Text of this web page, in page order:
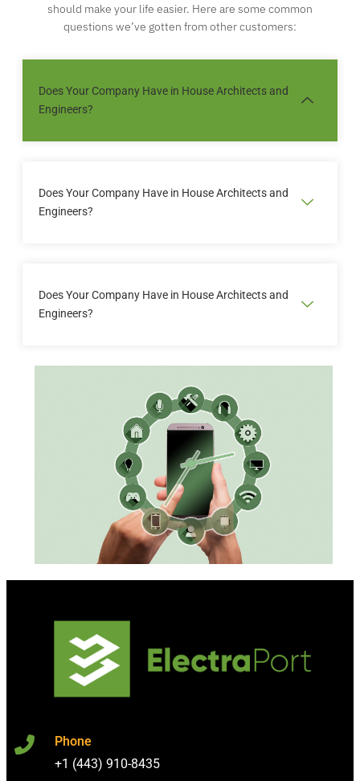
should make your life easier. Here are some common
questions we’ve gotten from other customers:
Does Your Company Have in House Architects and
Engineers?
voluptatem accusantium doloremque laudantium
totam rem aperiam eaque ipsa quae ab illo
Does Your Company Have in House Architects and
Engineers?
voluptatem accusantium doloremque laudantium
totam rem aperiam eaque ipsa quae ab illo
Does Your Company Have in House Architects and
Engineers?
voluptatem accusantium doloremque laudantium
totam rem aperiam eaque ipsa quae ab illo
inventore veritatis natus ut perspiciatis unde
omnis iste natus error
Phone
+1 (443) 910-8435